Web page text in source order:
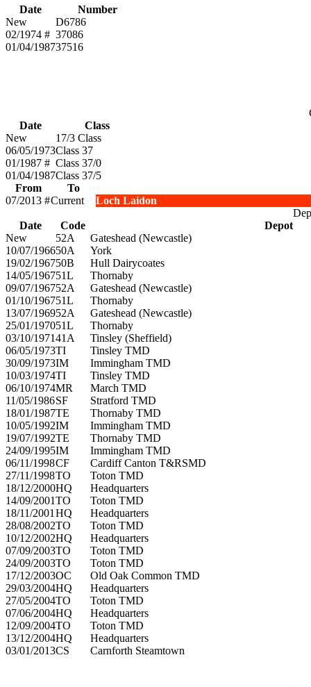
Date
Number
New
D6786
02/1974 # 37086
01/04/198737516
Date
Class
New
17/3 Class
06/05/1973Class 37
01/1987 # Class 37/0
01/04/1987Class 37/5
From
To
07/2013 #Current
Loch Laidon
Date
Code
Depot
New
52A
Gateshead (Newcastle)
10/07/196650A
York
19/02/196750B
Hull Dairycoates
14/05/196751L
Thornaby
09/07/196752A
Gateshead (Newcastle)
01/10/196751L
Thornaby
13/07/196952A
Gateshead (Newcastle)
25/01/197051L
Thornaby
03/10/197141A
Tinsley (Sheffield)
06/05/1973TI
Tinsley TMD
30/09/1973IM
Immingham TMD
10/03/1974TI
Tinsley TMD
06/10/1974MR
March TMD
11/05/1986SF
Stratford TMD
18/01/1987TE
Thornaby TMD
10/05/1992IM
Immingham TMD
19/07/1992TE
Thornaby TMD
24/09/1995IM
Immingham TMD
06/11/1998CF
Cardiff Canton T&RSMD
27/11/1998TO
Toton TMD
18/12/2000HQ
Headquarters
14/09/2001TO
Toton TMD
18/11/2001 HQ
Headquarters
28/08/2002TO
Toton TMD
10/12/2002HQ
Headquarters
07/09/2003TO
Toton TMD
24/09/2003TO
Toton TMD
17/12/2003OC
Old Oak Common TMD
29/03/2004HQ
Headquarters
27/05/2004TO
Toton TMD
07/06/2004HQ
Headquarters
12/09/2004TO
Toton TMD
13/12/2004HQ
Headquarters
03/01/2013CS Carnforth Steamtown